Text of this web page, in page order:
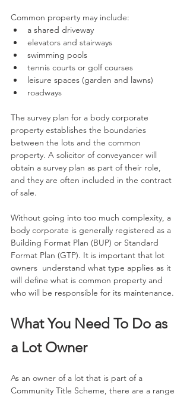
Common property may include:
a shared driveway
elevators and stairways
swimming pools
tennis courts or golf courses
leisure spaces (garden and lawns)
roadways
The survey plan for a body corporate
property establishes the boundaries
between the lots and the common
property. A solicitor of conveyancer will
obtain a survey plan as part of their role,
and they are often included in the contract
of sale.
Without going into too much complexity, a
body corporate is generally registered as a
Building Format Plan (BUP) or Standard
Format Plan (GTP). It is important that lot
owners  understand what type applies as it
will define what is common property and
who will be responsible for its maintenance.
What You Need To Do as
a Lot Owner
As an owner of a lot that is part of a
Community Title Scheme, there are a range